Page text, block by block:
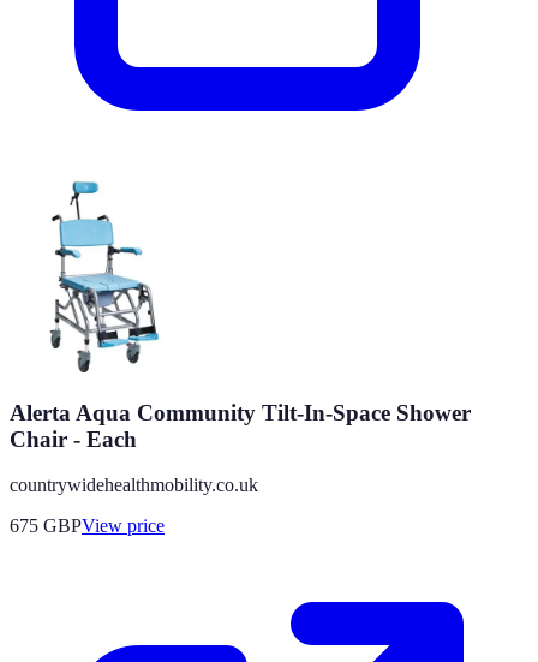
Alerta Aqua Community Tilt-In-Space Shower
Chair - Each
countrywidehealthmobility.co.uk
675 GBPView price